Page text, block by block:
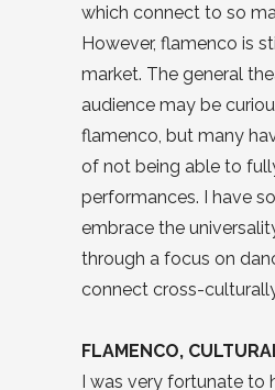
which connect to so
However, flamenco is
market. The general
audience may be
flamenco, but many
of not being able to
performances. I have
embrace the
through a focus on
connect cross-
FLAMENCO,
I was very fortunate to